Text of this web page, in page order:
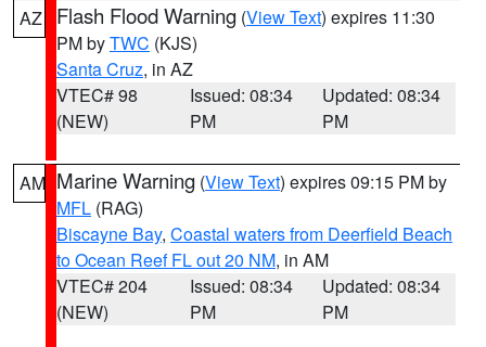
AZ Flash Flood Warning (View Text) expires 11:30
PM byTWC (KJS)
Santa Cruz, in AZ
VTEC# 98
(NEW)
Issued: 08:34
PM
Updated: 08:34
PM
AM Marine Warning (View Text) expires 09:15 PM by
MFL (RAG)
Biscayne Bay, Coastal waters from Deerfield Beach
to Ocean Reef FL out 20 NM, in AM
VTEC# 204
(NEW)
Issued: 08:34
PM
Updated: 08:34
PM